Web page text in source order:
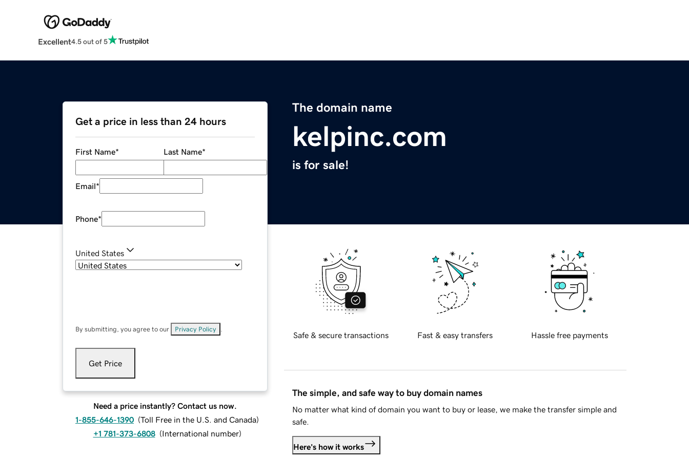
Excellent4.5 out of 5
The domain name
kelpinc.com
is for sale!
Get a price in less than 24 hours
First Name* Last Name*
Email*
Phone*
United States
By submitting, you agree to our Privacy Policy
Get Price
Need a price instantly? Contact us now.
1-855-646-1390 (Toll Free in the U.S. and Canada)
+1 781-373-6808 (International number)
Safe & secure transactions Fast & easy transfers Hassle free payments
The simple, and safe way to buy domain names
No matter what kind of domain you want to buy or lease, we make the transfer simple and
safe.
Here's how it works